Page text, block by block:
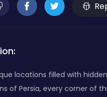
locations filled with
of Persia, every corner of